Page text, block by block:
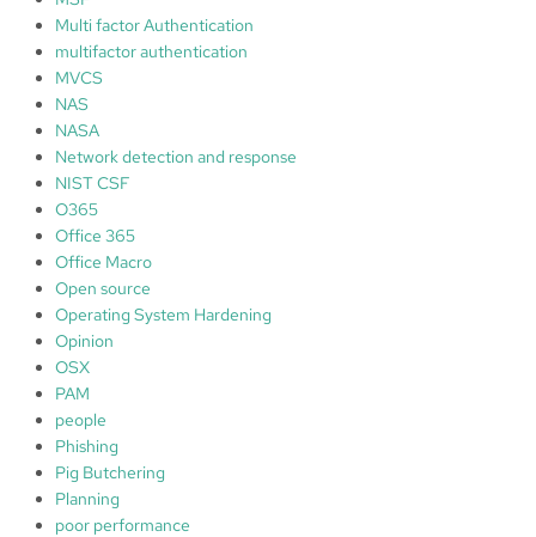
Multi factor Authentication
multifactor authentication
MVCS
NAS
NASA
Network detection and response
NIST CSF
O365
Office 365
Office Macro
Open source
Operating System Hardening
Opinion
OSX
PAM
people
Phishing
Pig Butchering
Planning
poor performance